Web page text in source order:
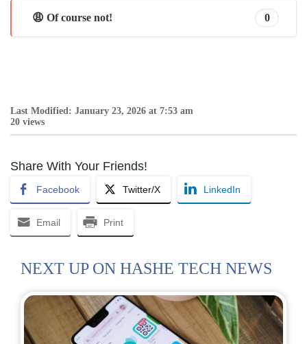
😩 Of course not! 0
Last Modified: January 23, 2026 at 7:53 am
20 views
Share With Your Friends!
Facebook Twitter/X LinkedIn
Email Print
NEXT UP ON HASHE TECH NEWS